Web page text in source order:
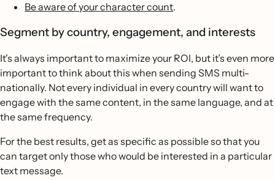
Be aware of your character count.
Segment by country, engagement, and interests
It's always important to maximize your ROI, but it’s even more
important to think about this when sending SMS multi-
nationally. Not every individual in every country will want to
engage with the same content, in the same language, and at
the same frequency.
For the best results, get as specific as possible so that you
can target only those who would be interested in a particular
text message.